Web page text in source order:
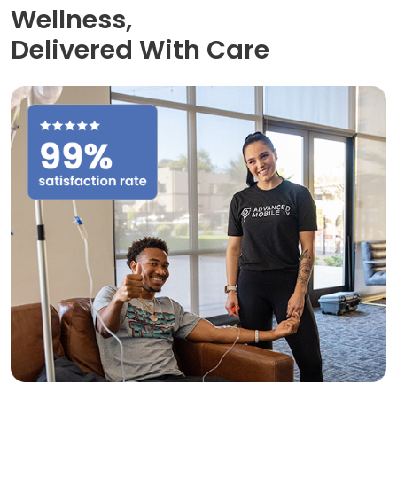
Wellness,
Delivered With Care